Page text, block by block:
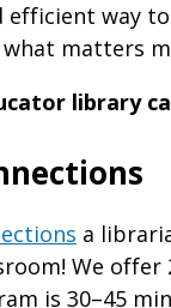
efficient way
matters
library
a
We
is 30–45